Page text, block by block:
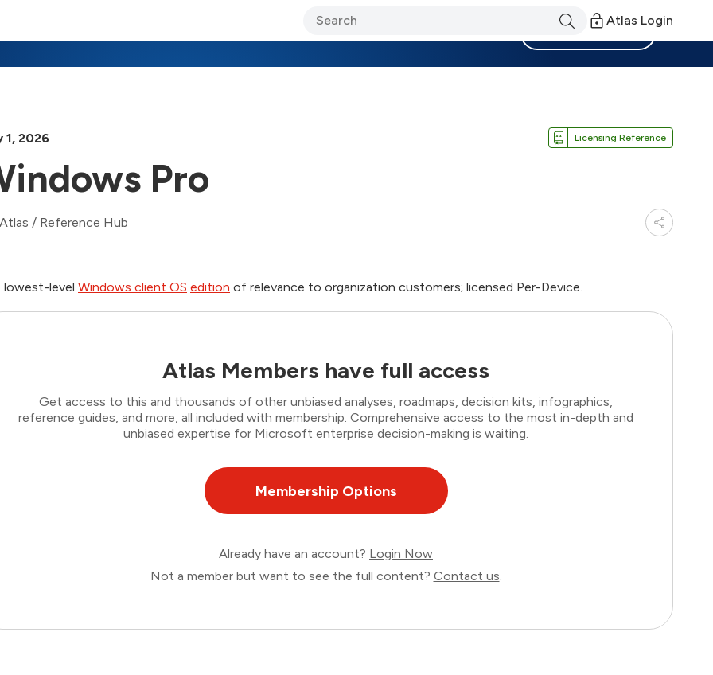
Atlas Login
1, 2026 Licensing Reference
Pro
/ Reference Hub
lowest-level Windows client OS edition of relevance to organization customers; licensed Per-Device.
Atlas Members have full access
Get access to this and thousands of other unbiased analyses, roadmaps, decision kits, infographics,
reference guides, and more, all included with membership. Comprehensive access to the most in-depth and
unbiased expertise for Microsoft enterprise decision-making is waiting.
Membership Options
Already have an account? Login Now
Not a member but want to see the full content? Contact us.